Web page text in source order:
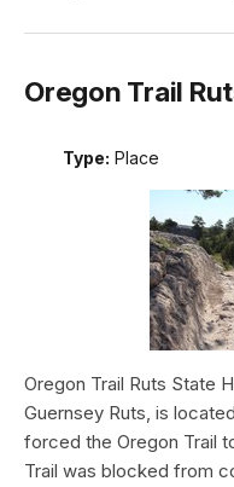
Oregon Trail
Type: Place
Oregon Trail Ruts State
Guernsey Ruts, is
forced the Oregon Trail
Trail was blocked from